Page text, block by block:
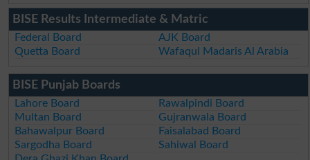
BISE Results Intermediate & Matric
Federal Board
AJK Board
Quetta Board
Wafaqul Madaris Al Arabia
BISE Punjab Boards
Lahore Board
Rawalpindi Board
Multan Board
Gujranwala Board
Bahawalpur Board
Faisalabad Board
Sargodha Board
Sahiwal Board